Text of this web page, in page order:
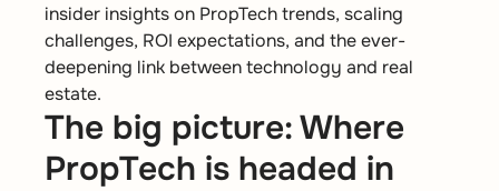
insider insights on PropTech trends, scaling
challenges, ROI expectations, and the ever-
deepening link between technology and real
estate.
The big picture: Where
PropTech is headed in